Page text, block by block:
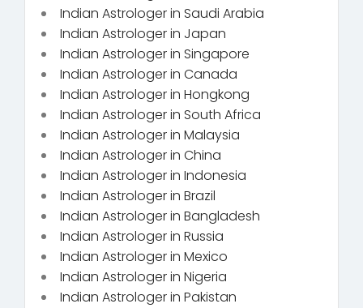
Indian Astrologer in Saudi Arabia
Indian Astrologer in Japan
Indian Astrologer in Singapore
Indian Astrologer in Canada
Indian Astrologer in Hongkong
Indian Astrologer in South Africa
Indian Astrologer in Malaysia
Indian Astrologer in China
Indian Astrologer in Indonesia
Indian Astrologer in Brazil
Indian Astrologer in Bangladesh
Indian Astrologer in Russia
Indian Astrologer in Mexico
Indian Astrologer in Nigeria
Indian Astrologer in Pakistan